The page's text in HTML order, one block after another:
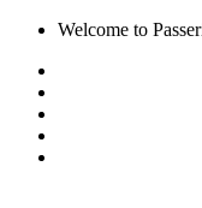
Welcome to